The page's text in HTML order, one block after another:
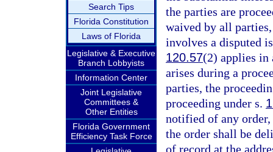
Search Tips
Florida Constitution
Laws of Florida
Legislative & Executive
Branch Lobbyists
Information Center
Joint Legislative
Committees &
Other Entities
Florida Government
Efficiency Task Force
the parties are
waived by all
involves a disputed
120.57(2) applies in
arises during a
parties, the
proceeding under s.
notified of any
the order shall be
of record at the